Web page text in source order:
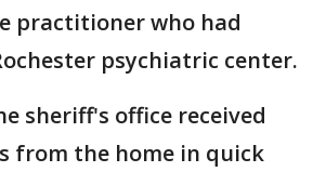
practitioner who had
psychiatric center.
sheriff's office received
from the home in quick